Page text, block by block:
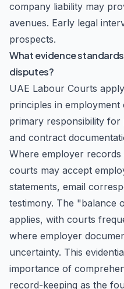
company liability may
avenues. Early legal
prospects.
What evidence
disputes?
UAE Labour Courts
principles in employment
primary responsibility
and contract
Where employer
courts may accept
statements, email
testimony. The "balance
applies, with courts
where employer
uncertainty. This
importance of
record-keeping as the